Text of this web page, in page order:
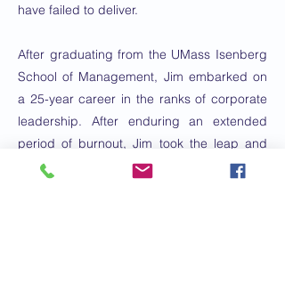
have failed to deliver.
After graduating from the UMass Isenberg
School of Management, Jim embarked on
a 25-year career in the ranks of corporate
leadership. After enduring an extended
period of burnout, Jim took the leap and
started the business of his dreams in 2018.